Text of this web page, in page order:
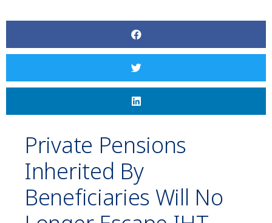
Private Pensions
Inherited By
Beneficiaries Will No